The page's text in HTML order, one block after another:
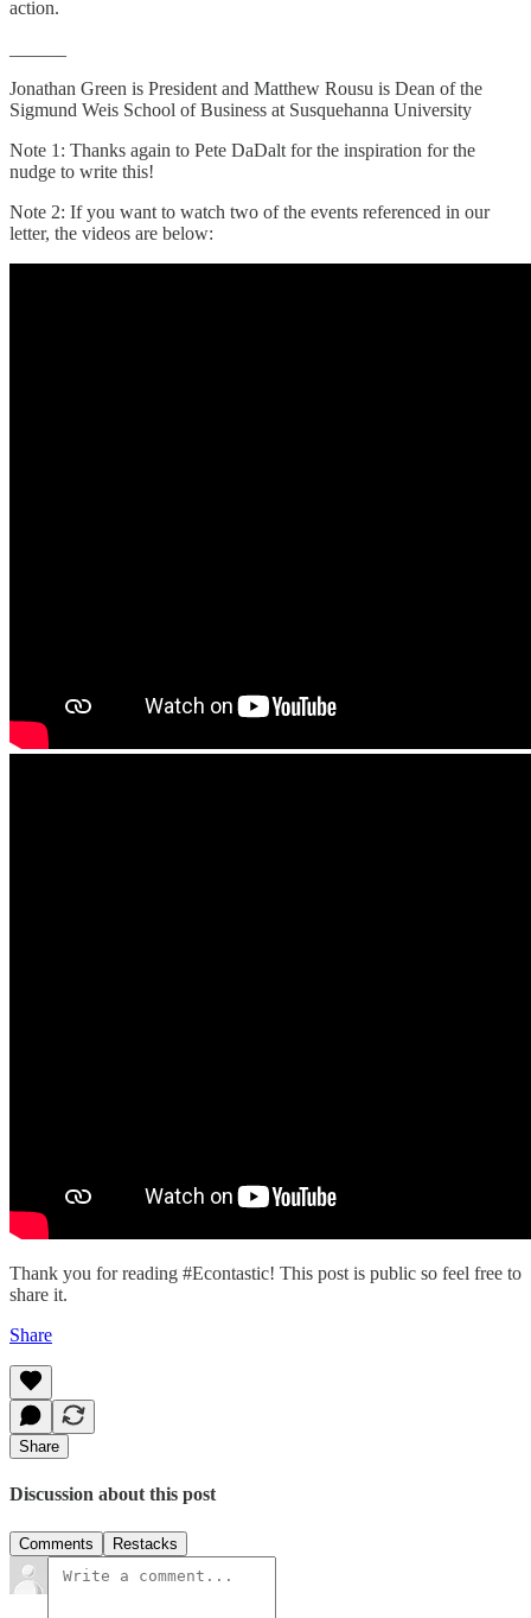
action.
Jonathan Green is President and Matthew Rousu is Dean of the
Sigmund Weis School of Business at Susquehanna University
Note 1: Thanks again to Pete DaDalt for the inspiration for the
nudge to write this!
Note 2: If you want to watch two of the events referenced in our
letter, the videos are below:
Thank you for reading #Econtastic! This post is public so feel free to
share it.
Share
Share
Discussion about this post
Comments Restacks